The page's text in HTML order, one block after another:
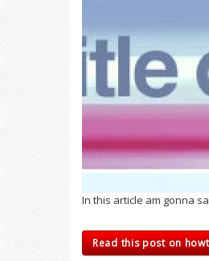
In this article am gonna
Read this post on